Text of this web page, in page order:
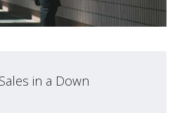
in a Down